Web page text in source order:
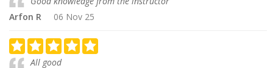
Arfon R
06 Nov 25
All good